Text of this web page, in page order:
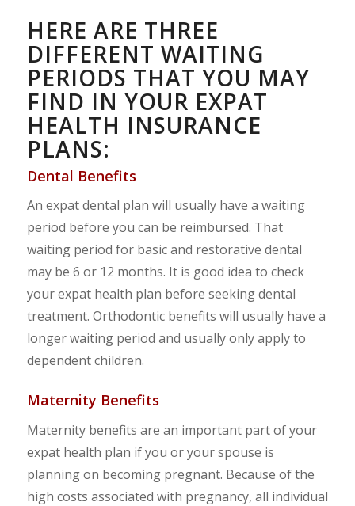
HERE ARE THREE
DIFFERENT WAITING
PERIODS THAT YOU MAY
FIND IN YOUR EXPAT
HEALTH INSURANCE
PLANS:
Dental Benefits
An expat dental plan will usually have a waiting
period before you can be reimbursed. That
waiting period for basic and restorative dental
may be 6 or 12 months. It is good idea to check
your expat health plan before seeking dental
treatment. Orthodontic benefits will usually have a
longer waiting period and usually only apply to
dependent children.
Maternity Benefits
Maternity benefits are an important part of your
expat health plan if you or your spouse is
planning on becoming pregnant. Because of the
high costs associated with pregnancy, all individual